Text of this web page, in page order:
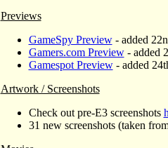
Previews
GameSpy Preview- added
Gamers.com Preview- added
Gamespot Preview- added
Artwork / Screenshots
Check out pre-E3 screenshots
31 new screenshots (taken